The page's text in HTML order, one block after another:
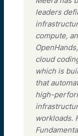
leaders
compute,
cloud
which is
that
high-
workloads.